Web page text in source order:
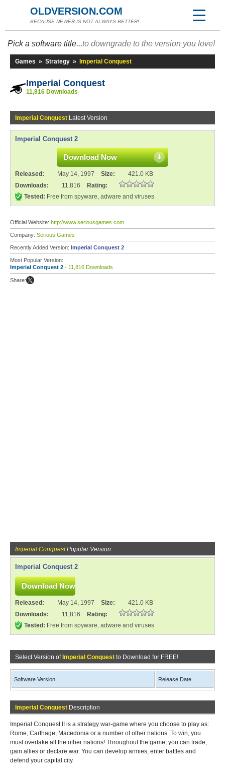
OLDVERSION.COM
BECAUSE NEWER IS NOT ALWAYS BETTER!
Pick a software title...to downgrade to the version you love!
Games » Strategy » Imperial Conquest
Imperial Conquest
11,816 Downloads
Imperial Conquest Latest Version
Imperial Conquest 2
Download Now
Released: May 14, 1997 Size:
421.0 KB
Downloads:
11,816
Rating:
Tested: Free from spyware, adware and viruses
Official Website: http://www.seriousgames.com
Company: Serious Games
Recently Added Version: Imperial Conquest 2
Most Popular Version:
Imperial Conquest 2 - 11,816 Downloads
Share:
Imperial ConquestPopular Version
Imperial Conquest 2
Released: May 14, 1997 Size:
421.0 KB
Downloads:
11,816
Rating:
Tested: Free from spyware, adware and viruses
Select Version of Imperial Conquest to Download for FREE!
Software Version Release Date
Imperial Conquest Description
Imperial Conquest II is a strategy war-game where you choose to play as:
Rome, Carthage, Macedonia or a number of other nations. To win, you
must overtake all the other nations! Throughout the game, you can trade,
gain allies or declare war. You can develop armies, enter battles and
defend your capital city.